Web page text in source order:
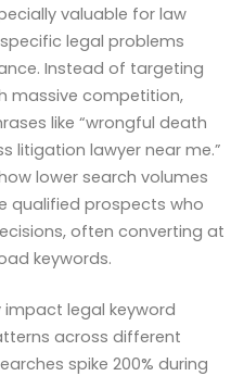
valuable for law
legal problems
Instead of targeting
massive competition,
like “wrongful death
litigation lawyer near me.”
lower search volumes
qualified prospects who
often converting at
keywords.
legal keyword
across different
spike 200% during